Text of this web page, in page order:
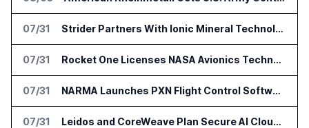
07/31 Strider Partners With Ionic Mineral Technologies on Supply Chain Intelligence
07/31 Rocket One Licenses NASA Avionics Technology for Space AI Platform
07/31 NARMA Launches PXN Flight Control Software for U.S. Drone Makers
07/31 Leidos and CoreWeave Plan Secure AI Cloud Services for U.S. Defense and Intelligence